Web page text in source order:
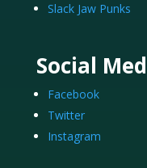
Slack Jaw Punks
Social
Facebook
Twitter
Instagram